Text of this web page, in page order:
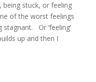
being stuck, or feeling
of the worst feelings
Or ‘feeling’
up and then I